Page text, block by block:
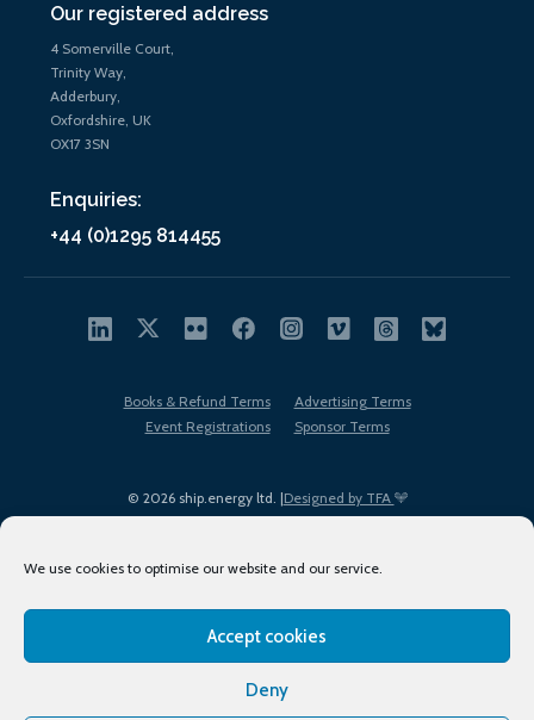
We use cookies to optimise our website and our service.
Accept cookies
Deny
Our registered address
4 Somerville Court,
Trinity Way,
Adderbury,
Oxfordshire, UK
OX17 3SN
Enquiries:
+44 (0)1295 814455
© 2026 ship.energy ltd. |Designed by TFA
Books & Refund Terms
Advertising Terms
Event Registrations
Sponsor Terms
Terms of Use
Privacy Policy